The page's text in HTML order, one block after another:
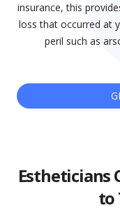
insurance, this
loss that occurred at
peril such as
Estheticians
to